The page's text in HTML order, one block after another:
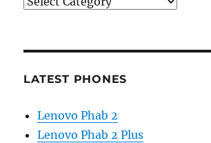
LATEST PHONES
Lenovo Phab 2
Lenovo Phab 2 Plus